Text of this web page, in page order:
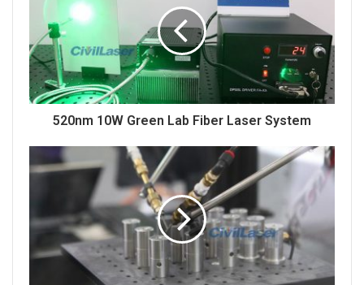
520nm 10W Green Lab Fiber Laser System